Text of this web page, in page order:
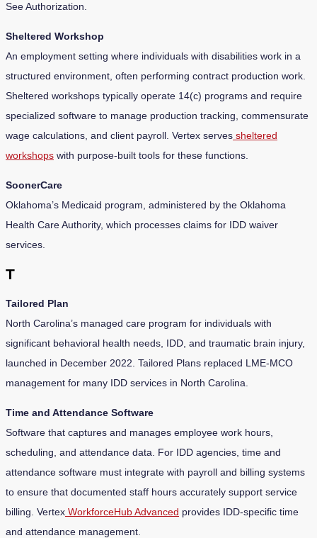
See Authorization.
Sheltered Workshop
An employment setting where individuals with disabilities work in a
structured environment, often performing contract production work.
Sheltered workshops typically operate 14(c) programs and require
specialized software to manage production tracking, commensurate
wage calculations, and client payroll. Vertex serves sheltered
workshops with purpose-built tools for these functions.
SoonerCare
Oklahoma’s Medicaid program, administered by the Oklahoma
Health Care Authority, which processes claims for IDD waiver
services.
T
Tailored Plan
North Carolina’s managed care program for individuals with
significant behavioral health needs, IDD, and traumatic brain injury,
launched in December 2022. Tailored Plans replaced LME-MCO
management for many IDD services in North Carolina.
Time and Attendance Software
Software that captures and manages employee work hours,
scheduling, and attendance data. For IDD agencies, time and
attendance software must integrate with payroll and billing systems
to ensure that documented staff hours accurately support service
billing. Vertex WorkforceHub Advanced provides IDD-specific time
and attendance management.